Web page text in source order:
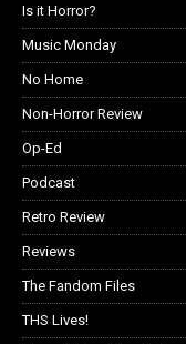
Is it Horror?
Music Monday
No Home
Non-Horror Review
Op-Ed
Podcast
Retro Review
Reviews
The Fandom Files
THS Lives!